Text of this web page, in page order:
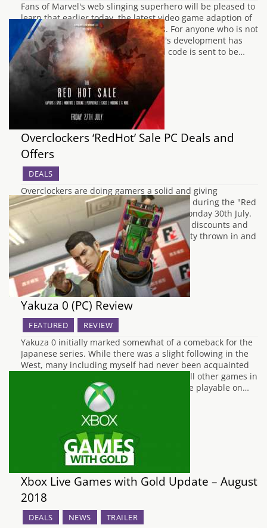
Fans of Marvel's web slinging superhero will be pleased to
learn that earlier today, the latest video game adaption of
Spider Man has reached gold status. For anyone who is not
aware, going gold is when the game's development has
reached it's conclusion and the final code is sent to be…
Overclockers ‘RedHot’ Sale PC Deals and
Offers
DEALS
Overclockers are doing gamers a solid and giving
discounts across a range of their products during the "Red
Hot Sale" that starts today and ends on Monday 30th July.
There will be exclusive intel bundle deals, discounts and
offers on Nvidia graphics cards with Desinty thrown in and
their pre-built value…
Yakuza 0 (PC) Review
FEATURED REVIEW
Yakuza 0 initially marked somewhat of a comeback for the
Japanese series. While there was a slight following in the
West, many including myself had never been acquainted
with the series. Standing as a prequel to all other games in
the series, and being the first Yakuza game playable on…
Xbox Live Games with Gold Update – August
2018
DEALS NEWS TRAILER